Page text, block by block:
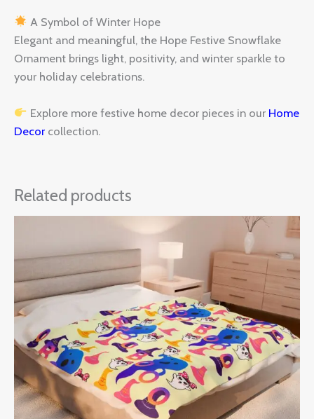
A Symbol of Winter Hope
Elegant and meaningful, the Hope Festive Snowflake
Ornament brings light, positivity, and winter sparkle to
your holiday celebrations.
Explore more festive home decor pieces in our Home
Decor collection.
Related products
$30.00
$60.00